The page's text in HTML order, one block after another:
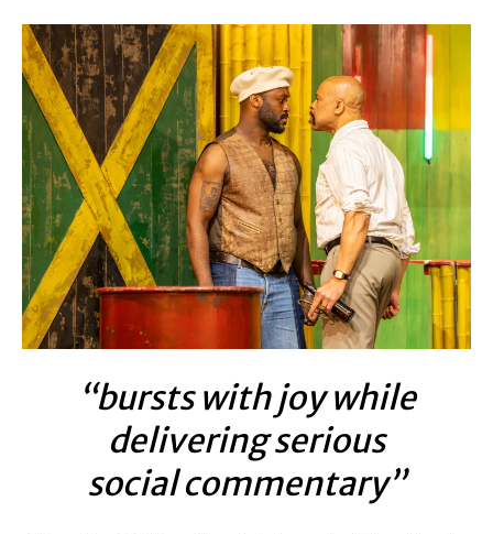
“bursts with joy while
delivering serious
social commentary”